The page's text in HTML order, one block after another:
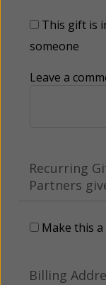
This gift is
someone
Leave a
Recurring
Partners
Make this
Billing